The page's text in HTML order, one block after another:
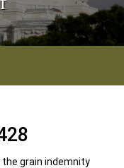
the grain indemnity